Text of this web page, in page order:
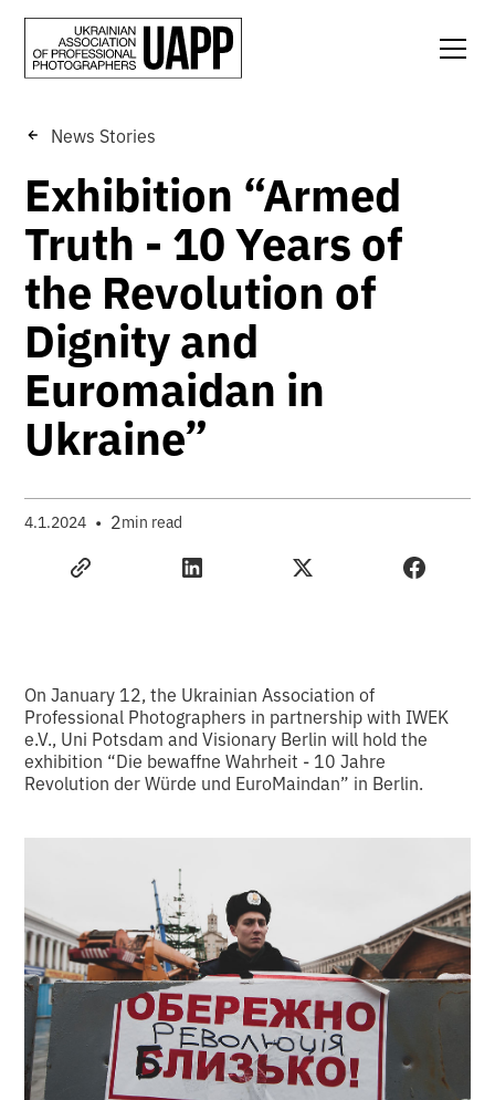
News Stories
Exhibition “Armed
Truth - 10 Years of
the Revolution of
Dignity and
Euromaidan in
Ukraine”
4.1.2024 • 2min read
On January 12, the Ukrainian Association of
Professional Photographers in partnership with IWEK
e.V., Uni Potsdam and Visionary Berlin will hold the
exhibition “Die bewaffne Wahrheit - 10 Jahre
Revolution der Würde und EuroMaindan” in Berlin.